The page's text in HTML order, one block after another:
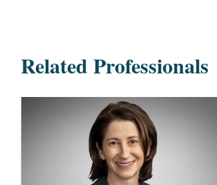
Related Professionals